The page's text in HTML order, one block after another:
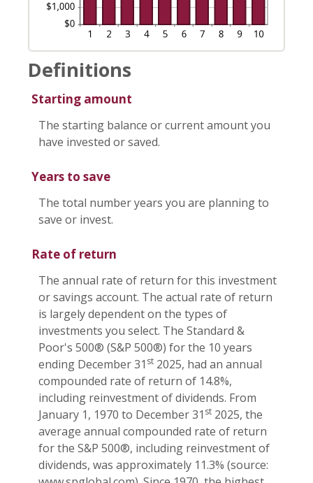
Definitions
Starting amount
The starting balance or current amount you
have invested or saved.
Years to save
The total number years you are planning to
save or invest.
Rate of return
The annual rate of return for this investment
or savings account. The actual rate of return
is largely dependent on the types of
investments you select. The Standard &
Poor's 500® (S&P 500®) for the 10 years
ending December 31 st 2025, had an annual
compounded rate of return of 14.8%,
including reinvestment of dividends. From
January 1, 1970 to December 31 st 2025, the
average annual compounded rate of return
for the S&P 500®, including reinvestment of
dividends, was approximately 11.3% (source: